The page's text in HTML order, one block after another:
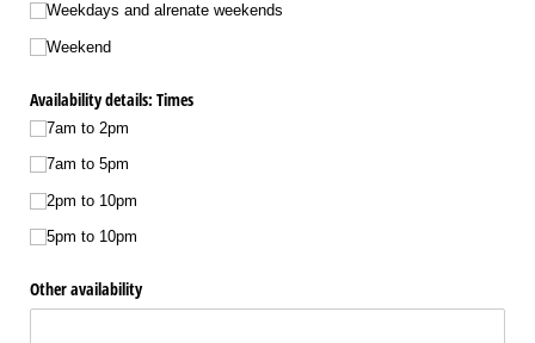
Weekdays and alrenate weekends
Weekend
Availability details: Times
7am to 2pm
7am to 5pm
2pm to 10pm
5pm to 10pm
Other availability